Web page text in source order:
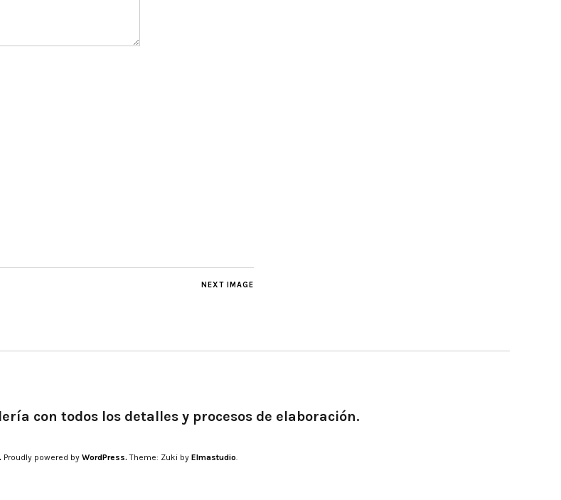
NEXT IMAGE
con todos los detalles y procesos de elaboración.
. Proudly powered by WordPress. Theme: Zuki by Elmastudio.